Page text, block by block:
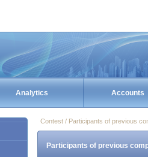
Analytics Accounts
Contest / Participants of previous
Participants of previous